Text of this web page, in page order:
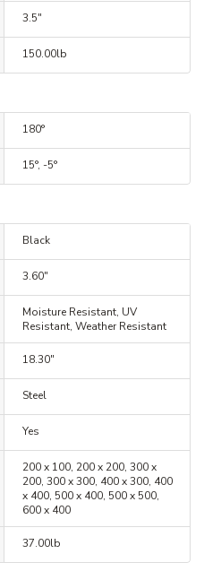
3.5"
150.00lb
180°
15°, -5°
Black
3.60"
Moisture Resistant, UV
Resistant, Weather Resistant
18.30"
Steel
Yes
200 x 100, 200 x 200, 300 x
200, 300 x 300, 400 x 300, 400
x 400, 500 x 400, 500 x 500,
600 x 400
37.00lb